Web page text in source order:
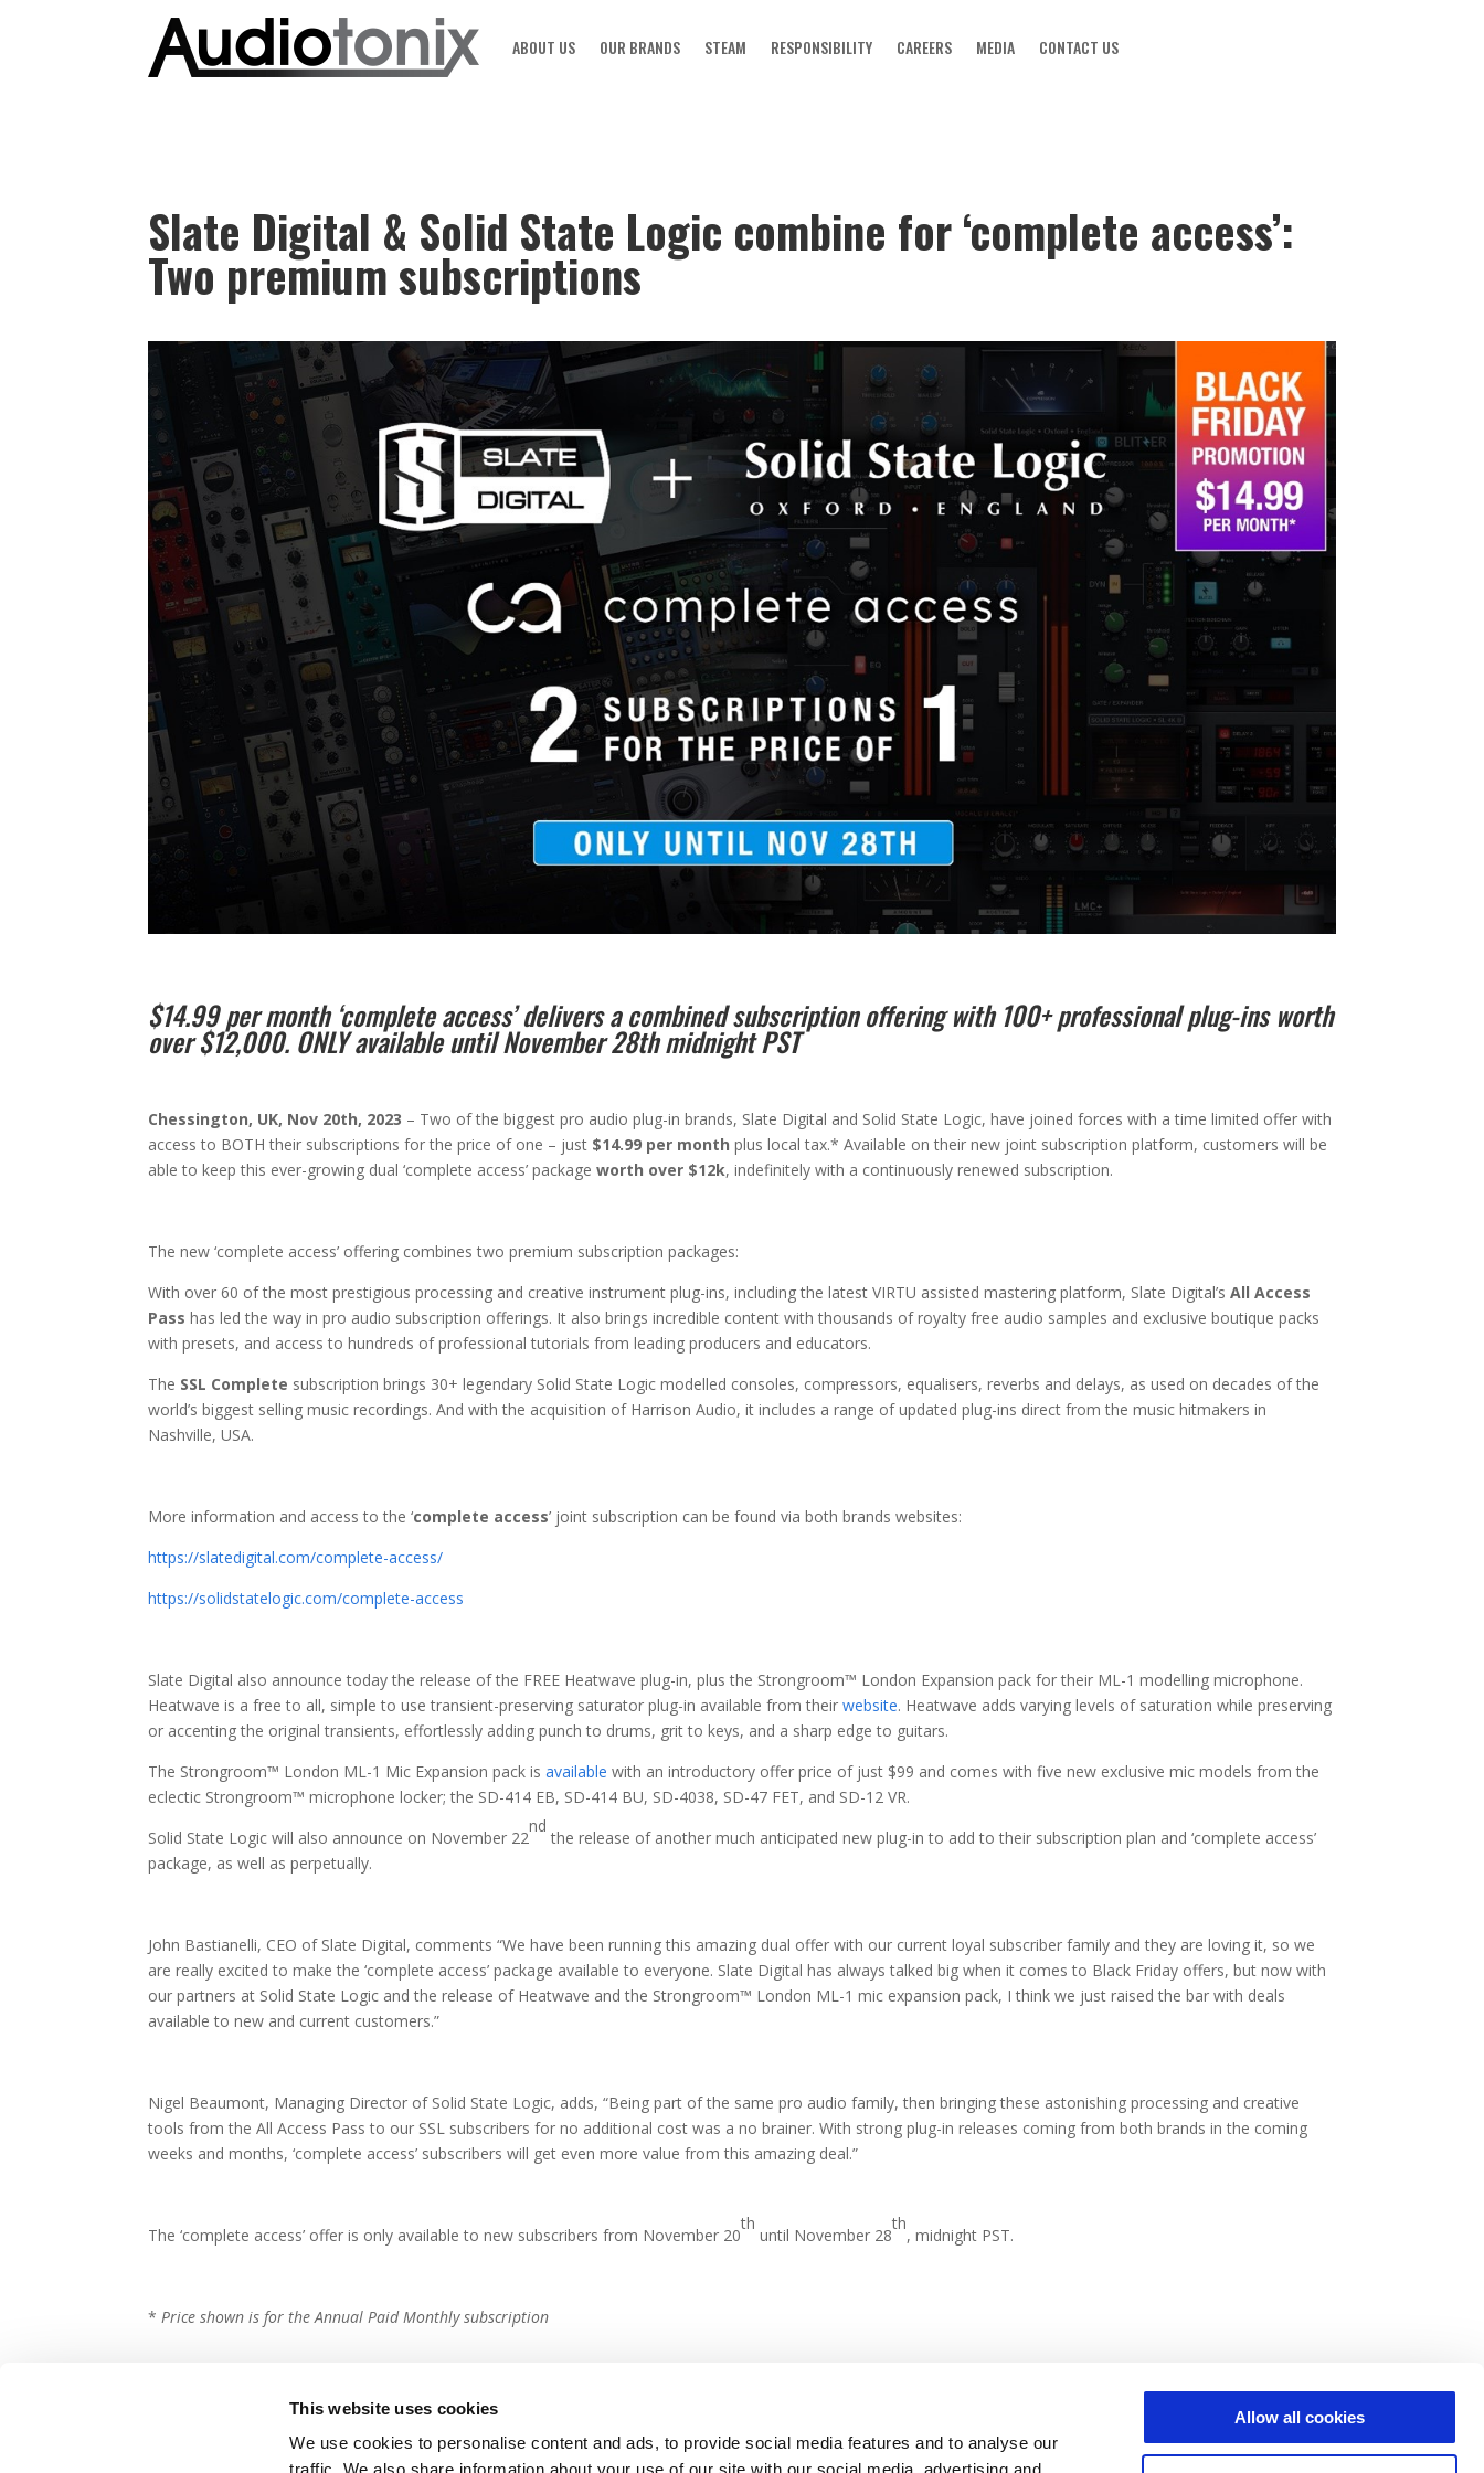
This website uses cookies
We use cookies to personalise content and ads, to provide social media features and to analyse our
Allow all cookies
ABOUT US OUR BRANDS STEAM RESPONSIBILITY CAREERS MEDIA CONTACT US
Slate Digital & Solid State Logic combine for ‘complete access’:
Two premium subscriptions
$14.99 per month ‘complete access’ delivers a combined subscription offering with 100+ professional plug-ins worth
over $12,000. ONLY available until November 28th midnight PST
Chessington, UK, Nov 20th, 2023 – Two of the biggest pro audio plug-in brands, Slate Digital and Solid State Logic, have joined forces with a time limited offer with
access to BOTH their subscriptions for the price of one – just $14.99 per month plus local tax.* Available on their new joint subscription platform, customers will be
able to keep this ever-growing dual ‘complete access’ package worth over $12k, indefinitely with a continuously renewed subscription.
The new ‘complete access’ offering combines two premium subscription packages:
With over 60 of the most prestigious processing and creative instrument plug-ins, including the latest VIRTU assisted mastering platform, Slate Digital’s All Access
Pass has led the way in pro audio subscription offerings. It also brings incredible content with thousands of royalty free audio samples and exclusive boutique packs
with presets, and access to hundreds of professional tutorials from leading producers and educators.
The SSL Complete subscription brings 30+ legendary Solid State Logic modelled consoles, compressors, equalisers, reverbs and delays, as used on decades of the
world’s biggest selling music recordings. And with the acquisition of Harrison Audio, it includes a range of updated plug-ins direct from the music hitmakers in
Nashville, USA.
More information and access to the ‘complete access’ joint subscription can be found via both brands websites:
https://slatedigital.com/complete-access/
https://solidstatelogic.com/complete-access
Slate Digital also announce today the release of the FREE Heatwave plug-in, plus the Strongroom™ London Expansion pack for their ML-1 modelling microphone.
Heatwave is a free to all, simple to use transient-preserving saturator plug-in available from their website. Heatwave adds varying levels of saturation while preserving
or accenting the original transients, effortlessly adding punch to drums, grit to keys, and a sharp edge to guitars.
The Strongroom™ London ML-1 Mic Expansion pack is available with an introductory offer price of just $99 and comes with five new exclusive mic models from the
eclectic Strongroom™ microphone locker; the SD-414 EB, SD-414 BU, SD-4038, SD-47 FET, and SD-12 VR.
Solid State Logic will also announce on November 22
nd
the release of another much anticipated new plug-in to add to their subscription plan and ‘complete access’
package, as well as perpetually.
John Bastianelli, CEO of Slate Digital, comments “We have been running this amazing dual offer with our current loyal subscriber family and they are loving it, so we
are really excited to make the ‘complete access’ package available to everyone. Slate Digital has always talked big when it comes to Black Friday offers, but now with
our partners at Solid State Logic and the release of Heatwave and the Strongroom™ London ML-1 mic expansion pack, I think we just raised the bar with deals
available to new and current customers.”
Nigel Beaumont, Managing Director of Solid State Logic, adds, “Being part of the same pro audio family, then bringing these astonishing processing and creative
tools from the All Access Pass to our SSL subscribers for no additional cost was a no brainer. With strong plug-in releases coming from both brands in the coming
weeks and months, ‘complete access’ subscribers will get even more value from this amazing deal.”
The ‘complete access’ offer is only available to new subscribers from November 20
th
until November 28
th
, midnight PST.
* Price shown is for the Annual Paid Monthly subscription